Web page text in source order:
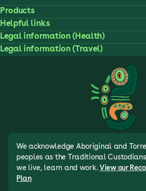
Products
Helpful links
Legal information (Health)
Legal information (Travel)
We acknowledge Aboriginal and
peoples as the Traditional
we live, learn and work. View our
Plan